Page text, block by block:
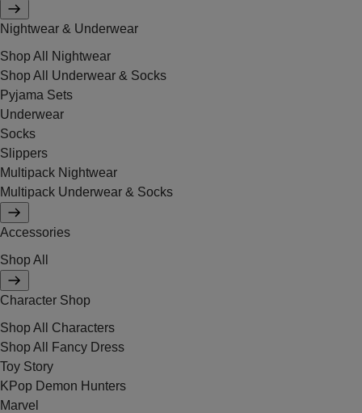
Nightwear & Underwear
Shop All Nightwear
Shop All Underwear & Socks
Pyjama Sets
Underwear
Socks
Slippers
Multipack Nightwear
Multipack Underwear & Socks
Accessories
Shop All
Character Shop
Shop All Characters
Shop All Fancy Dress
Toy Story
KPop Demon Hunters
Marvel